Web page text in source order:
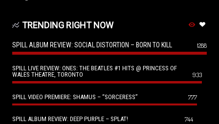
TRENDING RIGHT NOW
SPILL ALBUM REVIEW: SOCIAL DISTORTION – BORN TO KILL 1288
SPILL LIVE REVIEW: ONES: THE BEATLES #1 HITS @ PRINCESS OF
WALES THEATRE, TORONTO
933
SPILL VIDEO PREMIERE: SHAMUS – “SORCERESS” 777
SPILL ALBUM REVIEW: DEEP PURPLE – SPLAT! 744